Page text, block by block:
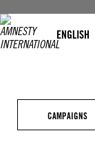
ENGLISH
CAMPAIGNS